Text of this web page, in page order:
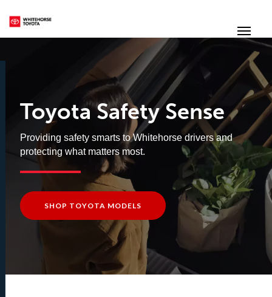
Toyota Safety Sense
Providing safety smarts to Whitehorse drivers and
protecting what matters most.
SHOP TOYOTA MODELS